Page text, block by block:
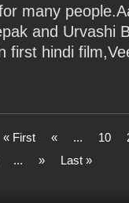
many
and Urvashi
first hindi
« First « ... 10
... » Last »